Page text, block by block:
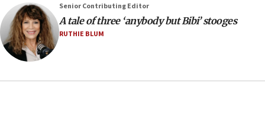
17:50
Two NJ water systems targeted by suspected
Iranian cyberattacks
17:40
Dem primary voters favor Dem socialist Donavan
Senior Contributing Editor
A tale of three ‘anybody but Bibi’ stooges
RUTHIE BLUM